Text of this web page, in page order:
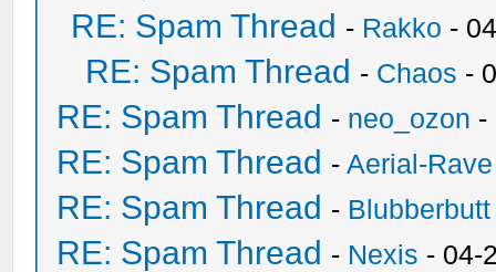
RE: Spam Thread - Rakko -
RE: Spam Thread - Chaos -
RE: Spam Thread - neo_ozon -
RE: Spam Thread -Aerial-Rave
RE: Spam Thread - Blubberbutt
RE: Spam Thread - Nexis - 04-